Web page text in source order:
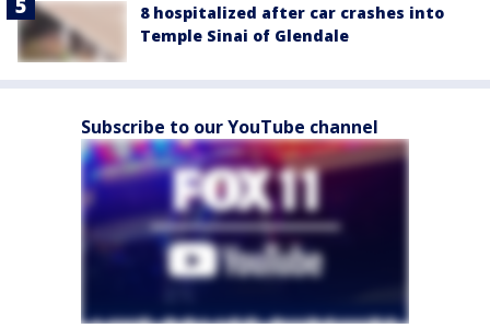
8 hospitalized after car crashes into
Temple Sinai of Glendale
Subscribe to our YouTube channel